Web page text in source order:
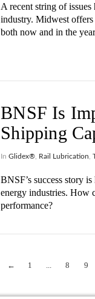
A recent string of
industry. Midwest
both now and in the
BNSF Is
Shipping
InGlidex® Rail Lubrication ,
BNSF’s success story
energy industries. How
performance?
← 1 ... 8 9